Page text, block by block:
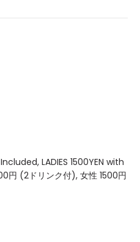
LADIES 1500YEN with
(2ドリンク付), 女性 1500円